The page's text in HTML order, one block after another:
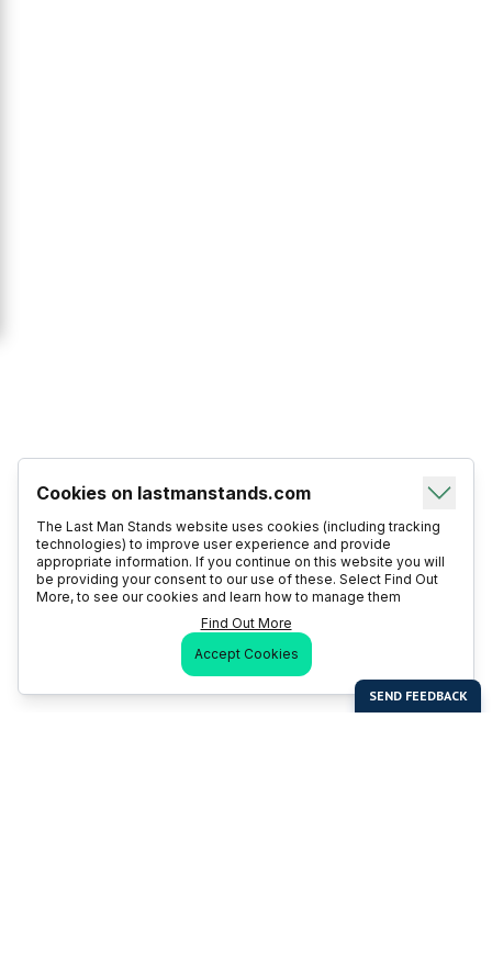
Cookies on lastmanstands.com
The Last Man Stands website uses cookies (including tracking
technologies) to improve user experience and provide
appropriate information. If you continue on this website you will
be providing your consent to our use of these. Select Find Out
More, to see our cookies and learn how to manage them
Find Out More
Accept Cookies